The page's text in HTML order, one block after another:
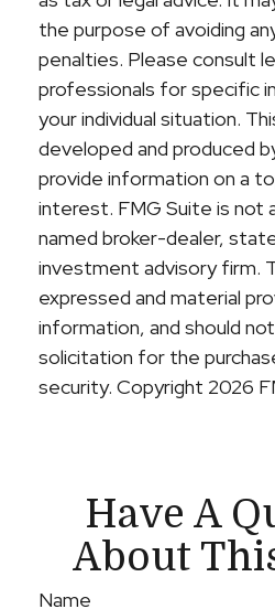
the purpose of avoiding
penalties. Please consult
professionals for specific
your individual situation.
developed and produced
provide information on a
interest. FMG Suite is not
named broker-dealer,
investment advisory firm.
expressed and material
information, and should
solicitation for the
security. Copyright 2026
Have A
About
Name